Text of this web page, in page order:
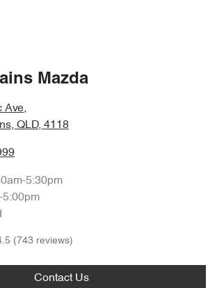
Mazda
Ave,
QLD, 4118
5:30pm
5:00pm
(743 reviews)
Contact Us